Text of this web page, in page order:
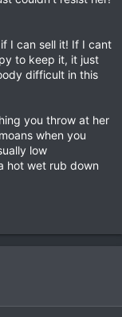
I can sell it! If I cant
to keep it, it just
difficult in this
you throw at her
when you
low
hot wet rub down